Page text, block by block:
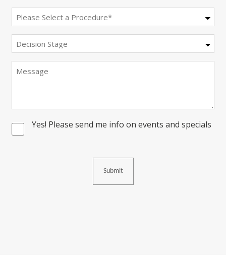
(Required)
Stage
Consent
Yes! Please send me info on events and specials